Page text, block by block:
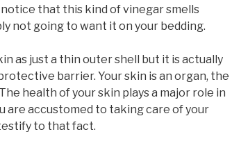
that this kind of vinegar smells
not going to want it on your bedding.
as just a thin outer shell but it is actually
barrier. Your skin is an organ, the
health of your skin plays a major role in
are accustomed to taking care of your
to that fact.